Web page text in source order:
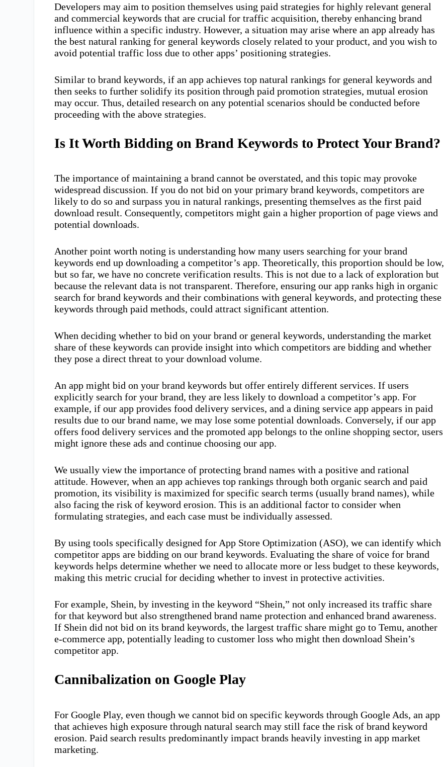
Developers may aim to position themselves using paid strategies for highly relevant general
and commercial keywords that are crucial for traffic acquisition, thereby enhancing brand
influence within a specific industry. However, a situation may arise where an app already has
the best natural ranking for general keywords closely related to your product, and you wish to
avoid potential traffic loss due to other apps’ positioning strategies.
Similar to brand keywords, if an app achieves top natural rankings for general keywords and
then seeks to further solidify its position through paid promotion strategies, mutual erosion
may occur. Thus, detailed research on any potential scenarios should be conducted before
proceeding with the above strategies.
Is It Worth Bidding on Brand Keywords to Protect Your Brand?
The importance of maintaining a brand cannot be overstated, and this topic may provoke
widespread discussion. If you do not bid on your primary brand keywords, competitors are
likely to do so and surpass you in natural rankings, presenting themselves as the first paid
download result. Consequently, competitors might gain a higher proportion of page views and
potential downloads.
Another point worth noting is understanding how many users searching for your brand
keywords end up downloading a competitor’s app. Theoretically, this proportion should be low,
but so far, we have no concrete verification results. This is not due to a lack of exploration but
because the relevant data is not transparent. Therefore, ensuring our app ranks high in organic
search for brand keywords and their combinations with general keywords, and protecting these
keywords through paid methods, could attract significant attention.
When deciding whether to bid on your brand or general keywords, understanding the market
share of these keywords can provide insight into which competitors are bidding and whether
they pose a direct threat to your download volume.
An app might bid on your brand keywords but offer entirely different services. If users
explicitly search for your brand, they are less likely to download a competitor’s app. For
example, if our app provides food delivery services, and a dining service app appears in paid
results due to our brand name, we may lose some potential downloads. Conversely, if our app
offers food delivery services and the promoted app belongs to the online shopping sector, users
might ignore these ads and continue choosing our app.
We usually view the importance of protecting brand names with a positive and rational
attitude. However, when an app achieves top rankings through both organic search and paid
promotion, its visibility is maximized for specific search terms (usually brand names), while
also facing the risk of keyword erosion. This is an additional factor to consider when
formulating strategies, and each case must be individually assessed.
By using tools specifically designed for App Store Optimization (ASO), we can identify which
competitor apps are bidding on our brand keywords. Evaluating the share of voice for brand
keywords helps determine whether we need to allocate more or less budget to these keywords,
making this metric crucial for deciding whether to invest in protective activities.
For example, Shein, by investing in the keyword “Shein,” not only increased its traffic share
for that keyword but also strengthened brand name protection and enhanced brand awareness.
If Shein did not bid on its brand keywords, the largest traffic share might go to Temu, another
e-commerce app, potentially leading to customer loss who might then download Shein’s
competitor app.
Cannibalization on Google Play
For Google Play, even though we cannot bid on specific keywords through Google Ads, an app
that achieves high exposure through natural search may still face the risk of brand keyword
erosion. Paid search results predominantly impact brands heavily investing in app market
marketing.